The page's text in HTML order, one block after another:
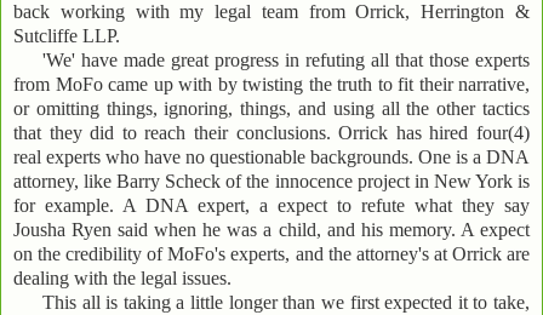
back working with my legal team from Orrick, Herrington &
Sutcliffe LLP.
'We' have made great progress in refuting all that those experts
from MoFo came up with by twisting the truth to fit their narrative,
or omitting things, ignoring, things, and using all the other tactics
that they did to reach their conclusions. Orrick has hired four(4)
real experts who have no questionable backgrounds. One is a DNA
attorney, like Barry Scheck of the innocence project in New York is
for example. A DNA expert, a expect to refute what they say
Jousha Ryen said when he was a child, and his memory. A expect
on the credibility of MoFo's experts, and the attorney's at Orrick are
dealing with the legal issues.
This all is taking a little longer than we first expected it to take,